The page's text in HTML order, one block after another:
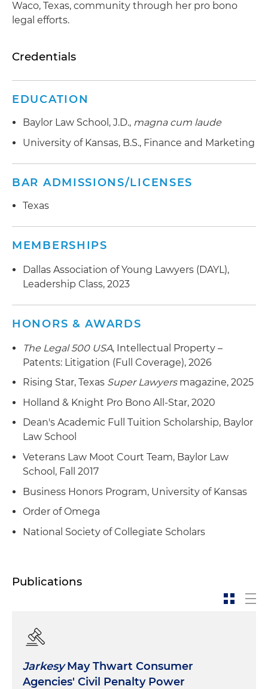
Waco, Texas, community through her pro bono
legal efforts.
Credentials
EDUCATION
Baylor Law School, J.D., magna cum laude
University of Kansas, B.S., Finance and Marketing
BAR ADMISSIONS/LICENSES
Texas
MEMBERSHIPS
Dallas Association of Young Lawyers (DAYL),
Leadership Class, 2023
HONORS & AWARDS
The Legal 500 USA, Intellectual Property –
Patents: Litigation (Full Coverage), 2026
Rising Star, Texas Super Lawyersmagazine, 2025
Holland & Knight Pro Bono All-Star, 2020
Dean's Academic Full Tuition Scholarship, Baylor
Law School
Veterans Law Moot Court Team, Baylor Law
School, Fall 2017
Business Honors Program, University of Kansas
Order of Omega
National Society of Collegiate Scholars
Publications
JarkesyMay Thwart Consumer
Agencies' Civil Penalty Power